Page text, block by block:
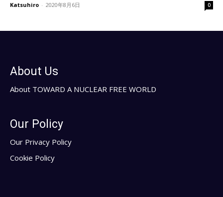
Katsuhiro - 2020年8月6日 0
About Us
About TOWARD A NUCLEAR FREE WORLD
Our Policy
Our Privacy Policy
Cookie Policy